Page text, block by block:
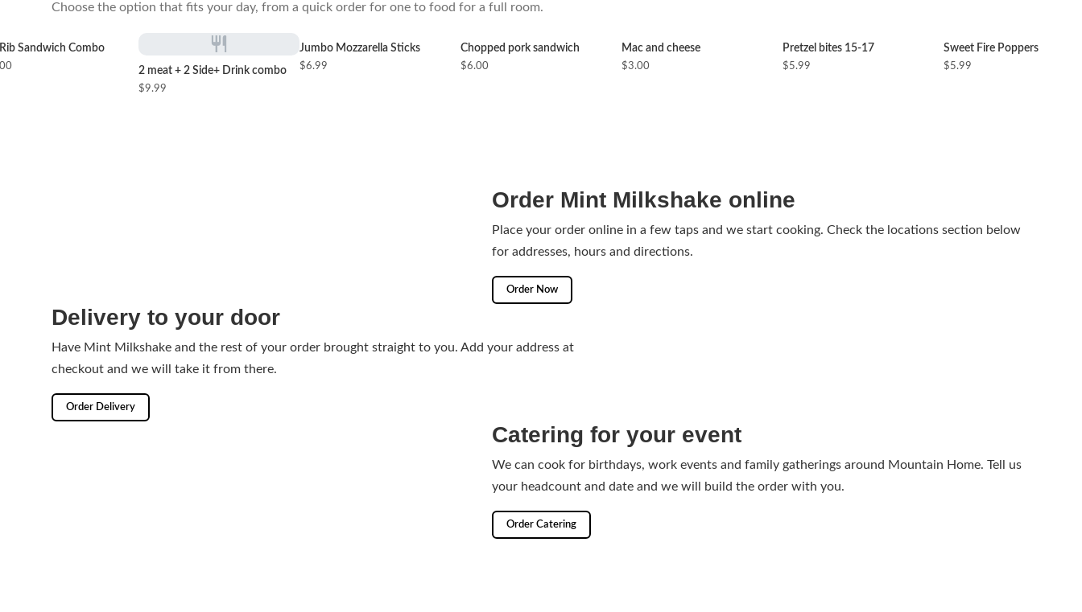
Choose the option that fits your day, from a quick order for one to food for a full room.
Sandwich Combo
2 meat + 2 Side+ Drink combo
$9.99
Jumbo Mozzarella Sticks
$6.99
Chopped pork sandwich
$6.00
Mac and cheese
$3.00
Pretzel bites 15-17
$5.99
Sweet Fire Poppers
$5.99
Order Mint Milkshake online
Place your order online in a few taps and we start cooking. Check the locations section below
for addresses, hours and directions.
Order Now
Delivery to your door
Have Mint Milkshake and the rest of your order brought straight to you. Add your address at
checkout and we will take it from there.
Order Delivery
Catering for your event
We can cook for birthdays, work events and family gatherings around Mountain Home. Tell us
your headcount and date and we will build the order with you.
Order Catering